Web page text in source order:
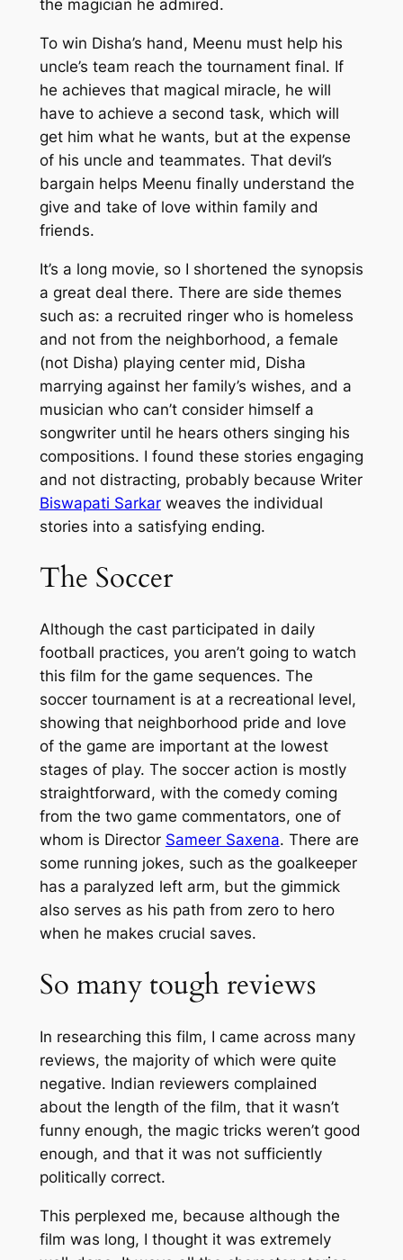
the magician he admired.
To win Disha’s hand, Meenu must help his
uncle’s team reach the tournament final. If
he achieves that magical miracle, he will
have to achieve a second task, which will
get him what he wants, but at the expense
of his uncle and teammates. That devil’s
bargain helps Meenu finally understand the
give and take of love within family and
friends.
It’s a long movie, so I shortened the synopsis
a great deal there. There are side themes
such as: a recruited ringer who is homeless
and not from the neighborhood, a female
(not Disha) playing center mid, Disha
marrying against her family’s wishes, and a
musician who can’t consider himself a
songwriter until he hears others singing his
compositions. I found these stories engaging
and not distracting, probably because Writer
Biswapati Sarkarweaves the individual
stories into a satisfying ending.
The Soccer
Although the cast participated in daily
football practices, you aren’t going to watch
this film for the game sequences. The
soccer tournament is at a recreational level,
showing that neighborhood pride and love
of the game are important at the lowest
stages of play. The soccer action is mostly
straightforward, with the comedy coming
from the two game commentators, one of
whom is Director Sameer Saxena. There are
some running jokes, such as the goalkeeper
has a paralyzed left arm, but the gimmick
also serves as his path from zero to hero
when he makes crucial saves.
So many tough reviews
In researching this film, I came across many
reviews, the majority of which were quite
negative. Indian reviewers complained
about the length of the film, that it wasn’t
funny enough, the magic tricks weren’t good
enough, and that it was not sufficiently
politically correct.
This perplexed me, because although the
film was long, I thought it was extremely